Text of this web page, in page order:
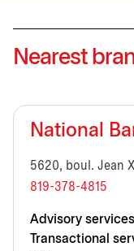
Nearest
National
5620, boul. Jean
819-378-4815
Advisory
Transactional